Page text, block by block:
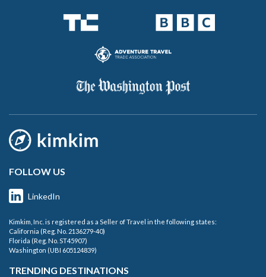
FOLLOW US
LinkedIn
Kimkim, Inc. is registered as a Seller of Travel in the following states:
California (Reg. No. 2136279-40)
Florida (Reg. No. ST45907)
Washington (UBI 605124839)
TRENDING DESTINATIONS